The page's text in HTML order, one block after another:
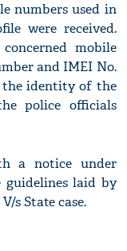
numbers used in
were received.
mobile
and IMEI No.
the identity of the
police officials
a notice under
guidelines laid by
s State case.